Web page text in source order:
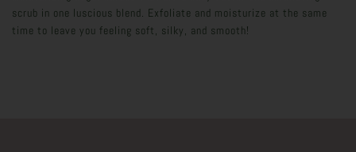
scrub in one luscious blend. Exfoliate and moisturize at the same
time to leave you feeling soft, silky, and smooth!